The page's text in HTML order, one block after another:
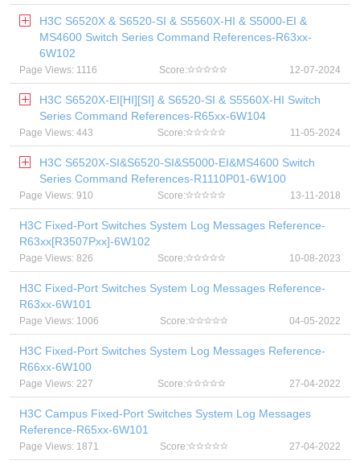
H3C S6520X & S6520-SI & S5560X-HI & S5000-EI &
MS4600 Switch Series Command References-R63xx-
6W102
Page Views: 1116 Score: 12-07-2024
H3C S6520X-EI[HI][SI] & S6520-SI & S5560X-HI Switch
Series Command References-R65xx-6W104
Page Views: 443 Score: 11-05-2024
H3C S6520X-SI&S6520-SI&S5000-EI&MS4600 Switch
Series Command References-R1110P01-6W100
Page Views: 910 Score: 13-11-2018
H3C Fixed-Port Switches System Log Messages Reference-
R63xx[R3507Pxx]-6W102
Page Views: 826 Score: 10-08-2023
H3C Fixed-Port Switches System Log Messages Reference-
R63xx-6W101
Page Views: 1006 Score: 04-05-2022
H3C Fixed-Port Switches System Log Messages Reference-
R66xx-6W100
Page Views: 227 Score: 27-04-2022
H3C Campus Fixed-Port Switches System Log Messages
Reference-R65xx-6W101
Page Views: 1871 Score: 27-04-2022